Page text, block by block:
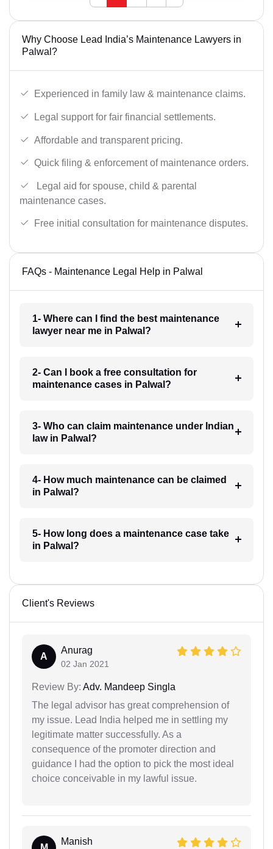
Why Choose Lead India’s Maintenance Lawyers in
Palwal?
Experienced in family law & maintenance claims.
Legal support for fair financial settlements.
Affordable and transparent pricing.
Quick filing & enforcement of maintenance orders.
Legal aid for spouse, child & parental
maintenance cases.
Free initial consultation for maintenance disputes.
FAQs - Maintenance Legal Help in Palwal
1- Where can I find the best maintenance
lawyer near me in Palwal?
2- Can I book a free consultation for
maintenance cases in Palwal?
3- Who can claim maintenance under Indian
law in Palwal?
4- How much maintenance can be claimed
in Palwal?
5- How long does a maintenance case take
in Palwal?
Client's Reviews
A
Anurag
02 Jan 2021
Review By: Adv. Mandeep Singla
The legal advisor has great comprehension of
my issue. Lead India helped me in settling my
legitimate matter successfully. As a
consequence of the promoter direction and
guidance I had the option to pick the most ideal
choice conceivable in my lawful issue.
Manish